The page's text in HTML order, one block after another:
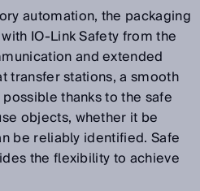
automation, the packaging
IO-Link Safety from the
and extended
transfer stations, a smooth
thanks to the safe
objects, whether it be
be reliably identified. Safe
the flexibility to achieve